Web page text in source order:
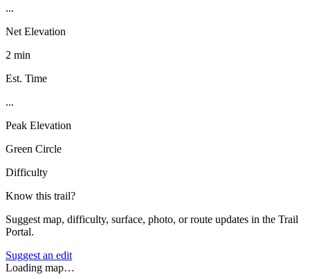
...
Net Elevation
2 min
Est. Time
...
Peak Elevation
Green Circle
Difficulty
Know this trail?
Suggest map, difficulty, surface, photo, or route updates in the Trail
Portal.
Suggest an edit
Loading map…